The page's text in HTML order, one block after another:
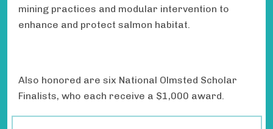
mining practices and modular intervention to
enhance and protect salmon habitat.
Also honored are six National Olmsted Scholar
Finalists, who each receive a $1,000 award.